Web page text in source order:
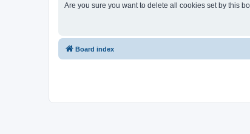
Are you sure you want to delete all cookies set by this
Board index